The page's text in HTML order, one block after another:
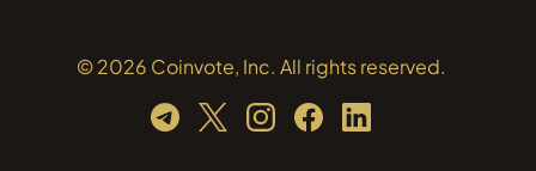
© 2026 Coinvote, Inc. All rights reserved.